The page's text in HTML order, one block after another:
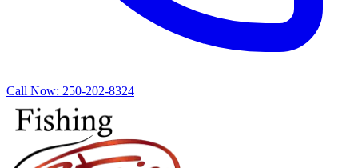
Call Now: 250-202-8324